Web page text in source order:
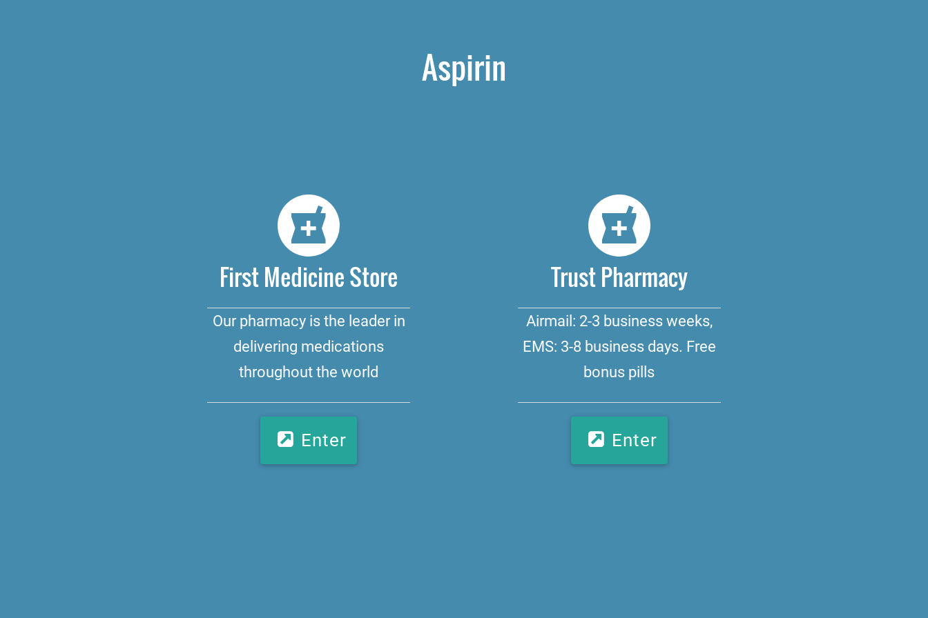
Aspirin
First Medicine Store
Our pharmacy is the leader in
delivering medications
throughout the world
Enter
Trust Pharmacy
Airmail: 2-3 business weeks,
EMS: 3-8 business days. Free
bonus pills
Enter